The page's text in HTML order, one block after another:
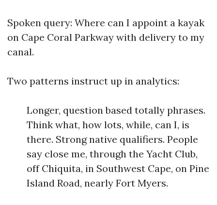
Spoken query: Where can I appoint a kayak
on Cape Coral Parkway with delivery to my
canal.
Two patterns instruct up in analytics:
Longer, question based totally phrases.
Think what, how lots, while, can I, is
there. Strong native qualifiers. People
say close me, through the Yacht Club,
off Chiquita, in Southwest Cape, on Pine
Island Road, nearly Fort Myers.